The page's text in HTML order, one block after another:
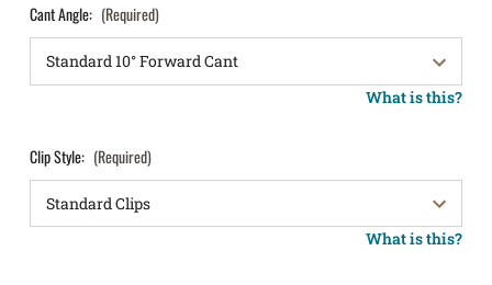
Cant Angle: (Required)
What is this?
Clip Style: (Required)
What is this?